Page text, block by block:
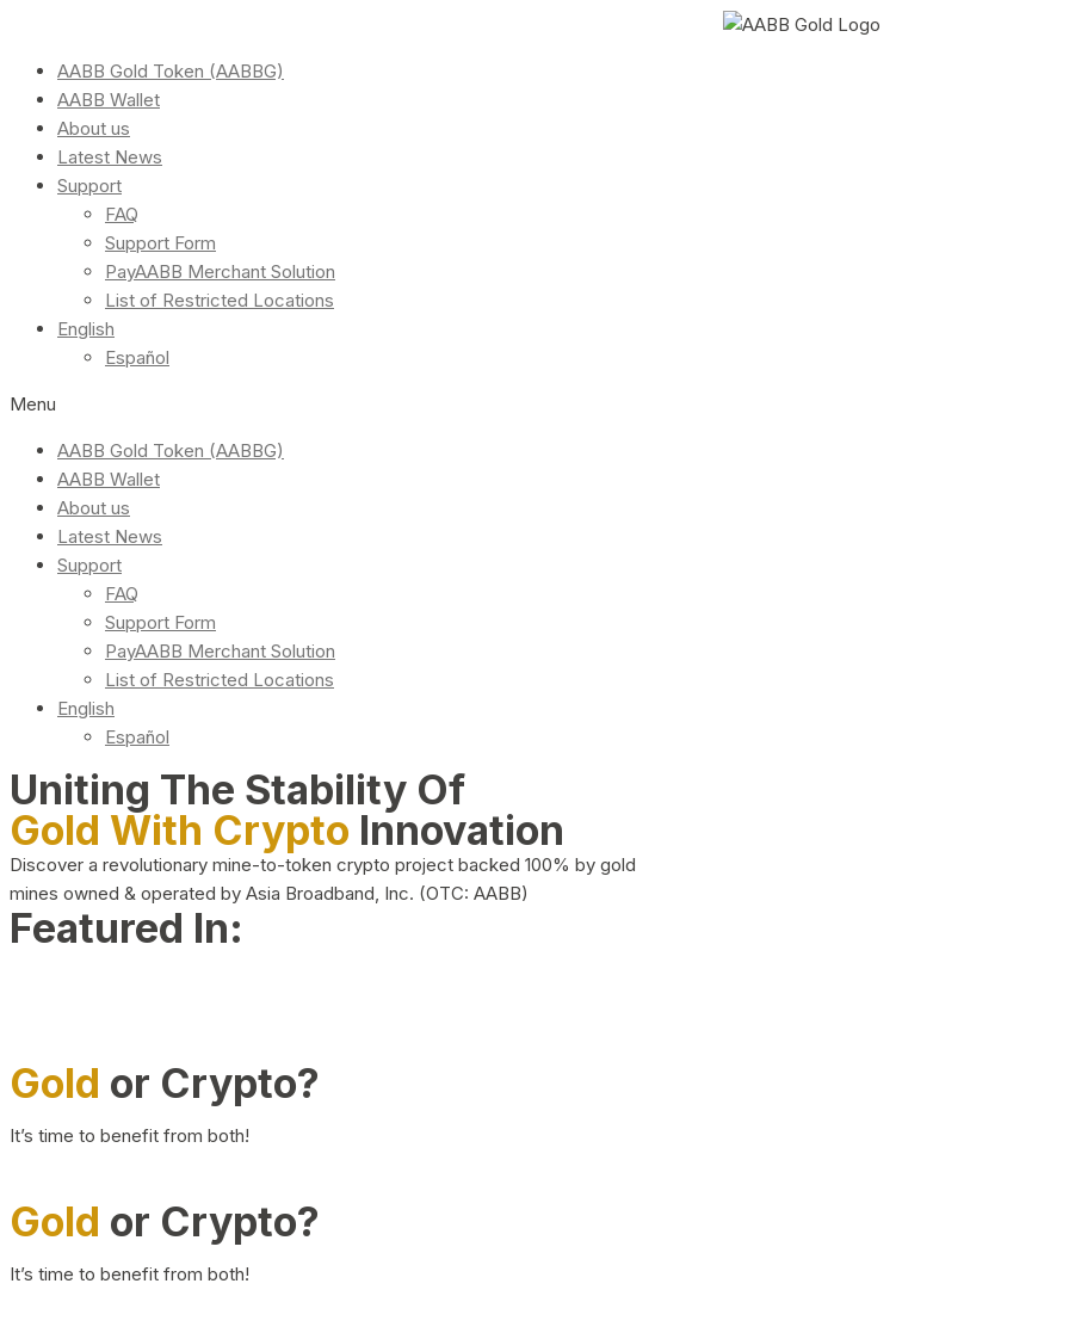
AABB Gold Token (AABBG)
AABB Wallet
About us
Latest News
Support
FAQ
Support Form
PayAABB Merchant Solution
List of Restricted Locations
English
Español
Menu
AABB Gold Token (AABBG)
AABB Wallet
About us
Latest News
Support
FAQ
Support Form
PayAABB Merchant Solution
List of Restricted Locations
English
Español
Uniting The Stability Of
Gold With Crypto Innovation
Discover a revolutionary mine-to-token crypto project backed 100% by gold
mines owned & operated by Asia Broadband, Inc. (OTC: AABB)
Featured In:
Gold or Crypto?
It’s time to benefit from both!
Gold or Crypto?
It’s time to benefit from both!